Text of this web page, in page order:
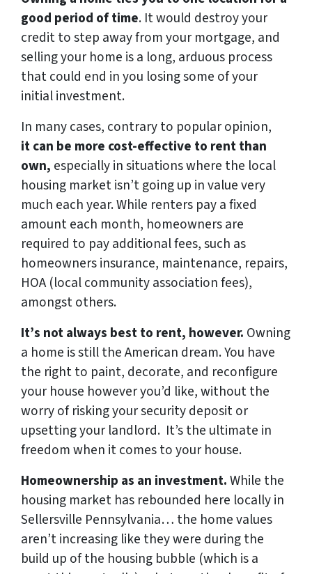
good period of time. It would destroy your
credit to step away from your mortgage, and
selling your home is a long, arduous process
that could end in you losing some of your
initial investment.
In many cases, contrary to popular opinion,
it can be more cost-effective to rent than
own, especially in situations where the local
housing market isn’t going up in value very
much each year. While renters pay a fixed
amount each month, homeowners are
required to pay additional fees, such as
homeowners insurance, maintenance, repairs,
HOA (local community association fees),
amongst others.
It’s not always best to rent, however. Owning
a home is still the American dream. You have
the right to paint, decorate, and reconfigure
your house however you’d like, without the
worry of risking your security deposit or
upsetting your landlord. It’s the ultimate in
freedom when it comes to your house.
Homeownership as an investment.While the
housing market has rebounded here locally in
Sellersville Pennsylvania… the home values
aren’t increasing like they were during the
build up of the housing bubble (which is a